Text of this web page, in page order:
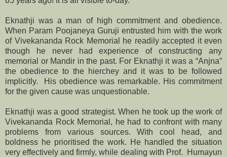
Eknathji was a man of high commitment and obedience.
When Param Poojaneya Guruji entrusted him with the work
of Vivekananda Rock Memorial he readily accepted it even
though he never had experience of constructing any
memorial or Mandir in the past. For Eknathji it was a “Anjna”
the obedience to the hierchey and it was to be followed
implicitly. His obedience was remarkable. His commitment
for the given cause was unquestionable.
Eknathji was a good strategist. When he took up the work of
Vivekananda Rock Memorial, he had to confront with many
problems from various sources. With cool head, and
boldness he prioritised the work. He handled the situation
very effectively and firmly, while dealing with Prof. Humayun